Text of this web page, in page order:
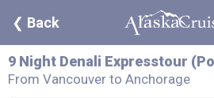
❮ Back
9 Night Denali Expresstour
From Vancouver to Anchorage